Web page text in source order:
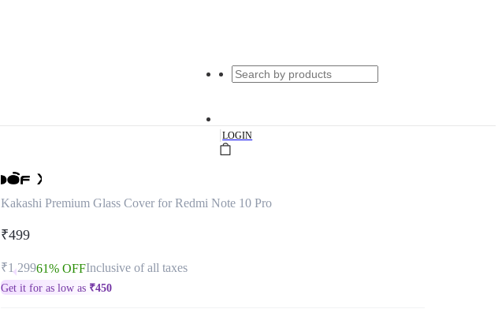
|LOGIN
Kakashi Premium Glass Cover for Redmi Note 10 Pro
₹499
₹1,29961% OFFInclusive of all taxes
Get it for as low as ₹450